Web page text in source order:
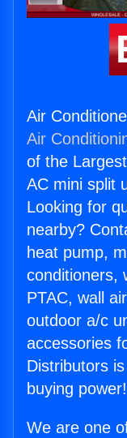
Air
Air
of the
AC mini split
Looking for
nearby?
heat pump,
conditioners,
PTAC, wall
outdoor a/c
accessories
Distributors
buying power!
We are one